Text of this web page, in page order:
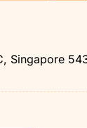
Singapore